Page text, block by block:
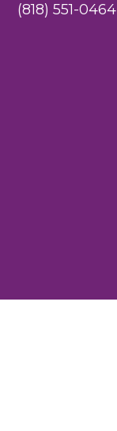
(818) 551-0464